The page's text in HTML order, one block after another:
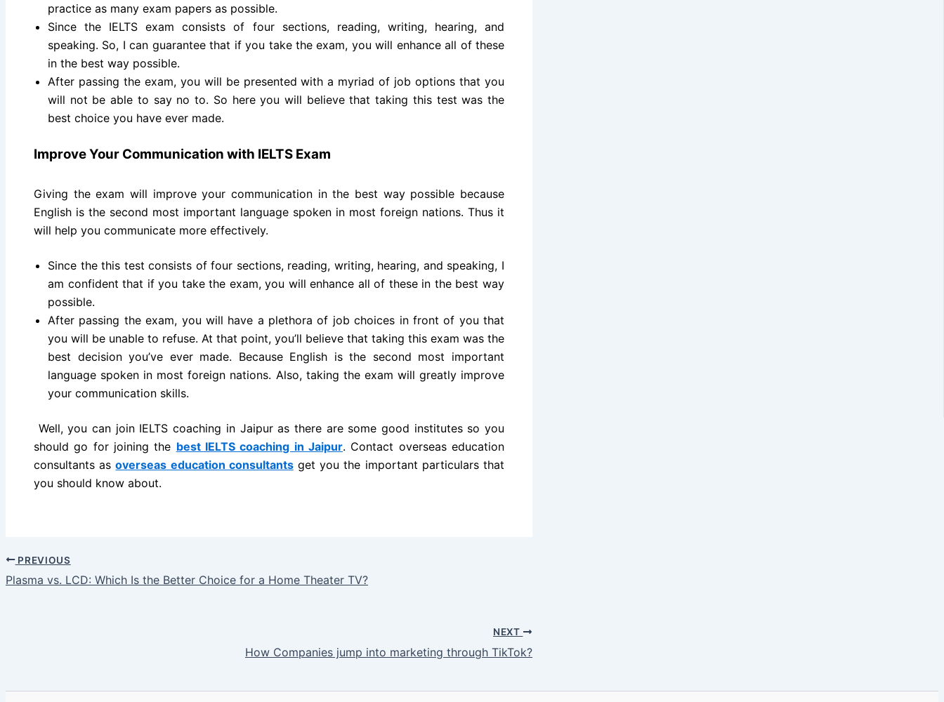
practice as many exam papers as possible.
Since the IELTS exam consists of four sections, reading, writing, hearing, and
speaking. So, I can guarantee that if you take the exam, you will enhance all of these
in the best way possible.
After passing the exam, you will be presented with a myriad of job options that you
will not be able to say no to. So here you will believe that taking this test was the
best choice you have ever made.
Improve Your Communication with IELTS Exam
Giving the exam will improve your communication in the best way possible because
English is the second most important language spoken in most foreign nations. Thus it
will help you communicate more effectively.
Since the this test consists of four sections, reading, writing, hearing, and speaking, I
am confident that if you take the exam, you will enhance all of these in the best way
possible.
After passing the exam, you will have a plethora of job choices in front of you that
you will be unable to refuse. At that point, you’ll believe that taking this exam was the
best decision you’ve ever made. Because English is the second most important
language spoken in most foreign nations. Also, taking the exam will greatly improve
your communication skills.
Well, you can join IELTS coaching in Jaipur as there are some good institutes so you
should go for joining the best IELTS coaching in Jaipur. Contact overseas education
consultants asoverseas education consultantsget you the important particulars that
you should know about.
PREVIOUS
Plasma vs. LCD: Which Is the Better Choice for a Home Theater TV?
NEXT
How Companies jump into marketing through TikTok?